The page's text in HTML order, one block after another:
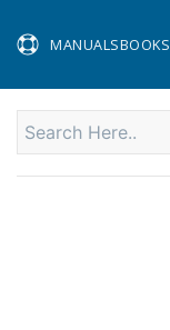
MANUALSBOOKS